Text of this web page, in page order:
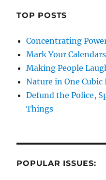
TOP POSTS
Concentrating
Mark Your
Making People
Nature in One Cubic
Defund the Police,
Things
POPULAR ISSUES: